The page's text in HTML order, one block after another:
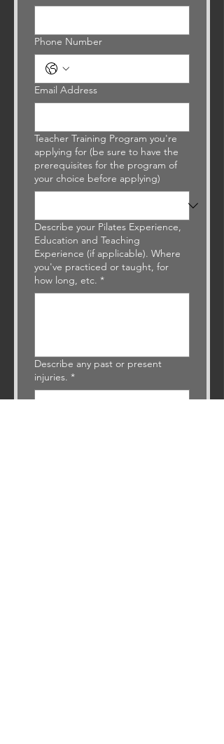
Phone Number
Email Address
Teacher Training Program you're
applying for (be sure to have the
prerequisites for the program of
your choice before applying)
Describe your Pilates Experience,
Education and Teaching
Experience (if applicable). Where
you've practiced or taught, for
how long, etc. *
Describe any past or present
injuries. *